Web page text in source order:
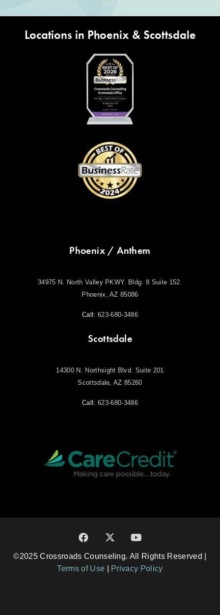
Locations in Phoenix & Scottsdale
Phoenix / Anthem
34975 N. North Valley PKWY. Bldg. 8 Suite 152.
Phoenix, AZ 85086
Call:623-680-3486
Scottsdale
14300 N. Northsight Blvd. Suite 201
Scottsdale, AZ 85260
Call:623-680-3486
©2025 Crossroads Counseling. All Rights Reserved |
Terms of Use
Privacy Policy